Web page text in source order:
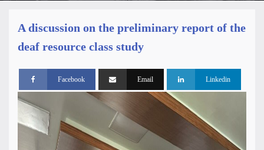
A discussion on the preliminary report of the
deaf resource class study
Facebook Email Linkedin